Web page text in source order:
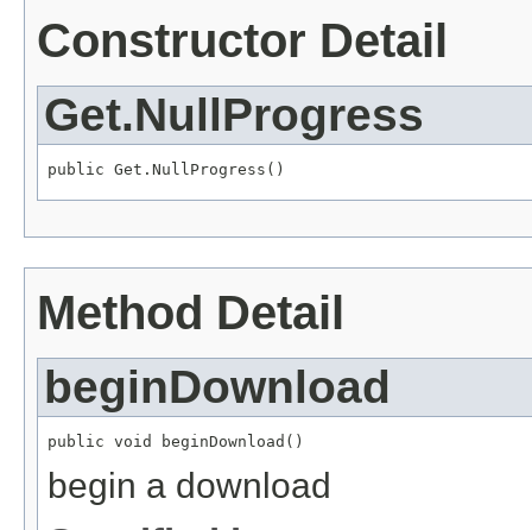
Constructor Detail
Get.NullProgress
public Get.NullProgress()
Method Detail
beginDownload
public void beginDownload()
begin a download